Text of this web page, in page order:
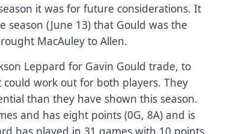
it was for future considerations. It
season (June 13) that Gould was the
MacAuley to Allen.
Leppard for Gavin Gould trade, to
work out for both players. They
than they have shown this season.
and has eight points (0G, 8A) and is
has played in 31 games with 10 points